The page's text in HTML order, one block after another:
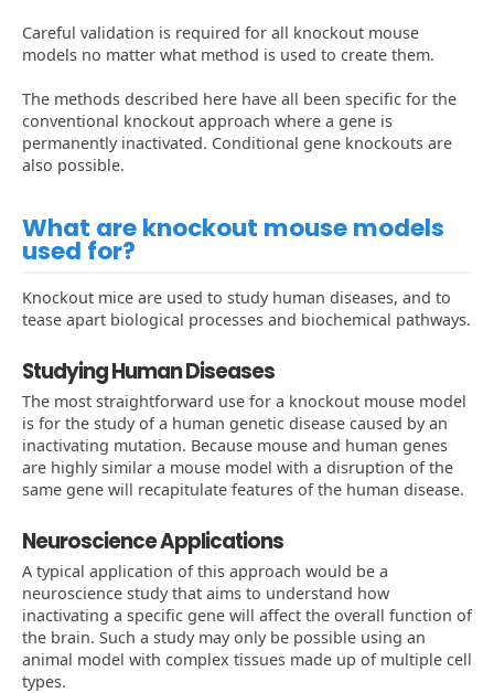
Careful validation is required for all knockout mouse
models no matter what method is used to create them.
The methods described here have all been specific for the
conventional knockout approach where a gene is
permanently inactivated. Conditional gene knockouts are
also possible.
What are knockout mouse models
used for?
Knockout mice are used to study human diseases, and to
tease apart biological processes and biochemical pathways.
Studying Human Diseases
The most straightforward use for a knockout mouse model
is for the study of a human genetic disease caused by an
inactivating mutation. Because mouse and human genes
are highly similar a mouse model with a disruption of the
same gene will recapitulate features of the human disease.
Neuroscience Applications
A typical application of this approach would be a
neuroscience study that aims to understand how
inactivating a specific gene will affect the overall function of
the brain. Such a study may only be possible using an
animal model with complex tissues made up of multiple cell
types.